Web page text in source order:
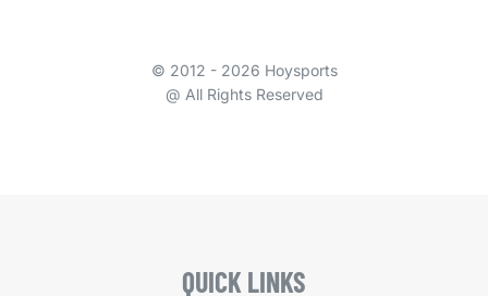
© 2012 - 2026 Hoysports
@ All Rights Reserved
QUICK LINKS